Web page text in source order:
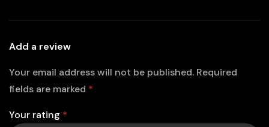
Add a review
Your email address will not be published. Required
fields are marked *
Your rating *